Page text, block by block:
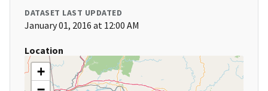
DATASET LAST UPDATED
January 01, 2016 at 12:00 AM
Location
+